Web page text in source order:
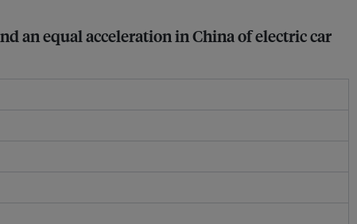
an equal acceleration in China of electric car